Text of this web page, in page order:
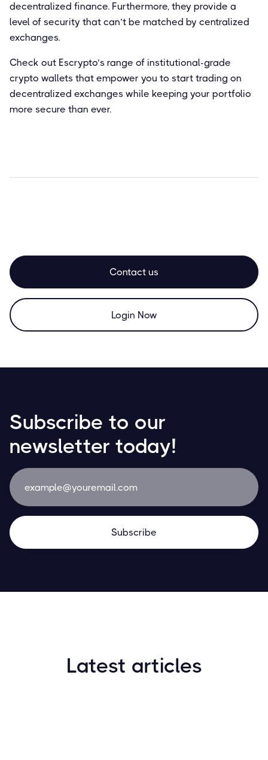
decentralized finance. Furthermore, they provide a
level of security that can’t be matched by centralized
exchanges.
Check out Escrypto’s range of institutional-grade
crypto wallets that empower you to start trading on
decentralized exchanges while keeping your portfolio
more secure than ever.
Contact us
Login Now
Subscribe to our
newsletter today!
Latest articles